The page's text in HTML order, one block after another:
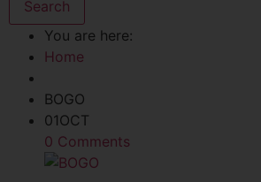
You are here:
Home
BOGO
01OCT
0 Comments